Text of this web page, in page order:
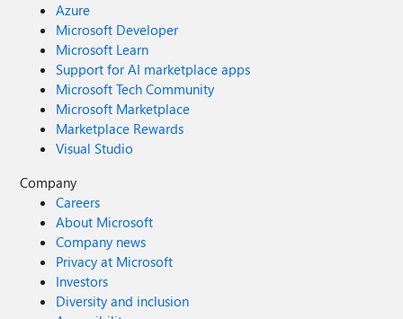
Azure
Microsoft Developer
Microsoft Learn
Support for AI marketplace apps
Microsoft Tech Community
Microsoft Marketplace
Marketplace Rewards
Visual Studio
Company
Careers
About Microsoft
Company news
Privacy at Microsoft
Investors
Diversity and inclusion